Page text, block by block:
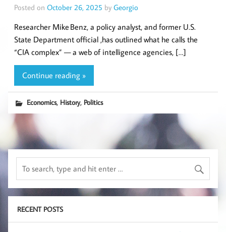
Posted on October 26, 2025 by Georgio
Researcher Mike Benz, a policy analyst, and former U.S.
State Department official ,has outlined what he calls the
“CIA complex” — a web of intelligence agencies, […]
Continue reading »
Economics, History, Politics
RECENT POSTS